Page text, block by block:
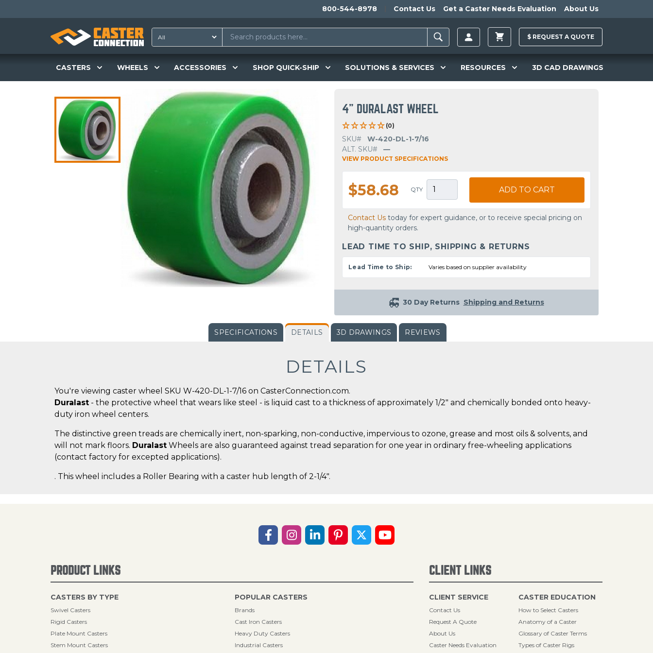
800-544-8978 Contact Us Get a Caster Needs Evaluation About Us
$ REQUEST A QUOTE
CASTERS WHEELS ACCESSORIES SHOP QUICK-SHIP SOLUTIONS & SERVICES RESOURCES 3D CAD DRAWINGS
4" DURALAST WHEEL
(0)
SKU#
W-420-DL-1-7/16
ALT. SKU#
—
VIEW PRODUCT SPECIFICATIONS
$58.68 QTY ADD TO CART
Contact Us today for expert guidance, or to receive special pricing on
high-quantity orders.
LEAD TIME TO SHIP, SHIPPING & RETURNS
Lead Time to Ship: Varies based on supplier availability
30 Day Returns Shipping and Returns
SPECIFICATIONS DETAILS 3D DRAWINGS REVIEWS
DETAILS
You're viewing caster wheel SKU W-420-DL-1-7/16 on CasterConnection.com.
Duralast - the protective wheel that wears like steel - is liquid cast to a thickness of approximately 1/2" and chemically bonded onto heavy-
duty iron wheel centers.
The distinctive green treads are chemically inert, non-sparking, non-conductive, impervious to ozone, grease and most oils & solvents, and
will not mark floors. Duralast Wheels are also guaranteed against tread separation for one year in ordinary free-wheeling applications
(contact factory for excepted applications).
. This wheel includes a Roller Bearing with a caster hub length of 2-1/4".
PRODUCT LINKS
CASTERS BY TYPE
Swivel Casters
Rigid Casters
Plate Mount Casters
Stem Mount Casters
POPULAR CASTERS
Brands
Cast Iron Casters
Heavy Duty Casters
Industrial Casters
CLIENT LINKS
CLIENT SERVICE
Contact Us
Request A Quote
About Us
Caster Needs Evaluation
CASTER EDUCATION
How to Select Casters
Anatomy of a Caster
Glossary of Caster Terms
Types of Caster Rigs